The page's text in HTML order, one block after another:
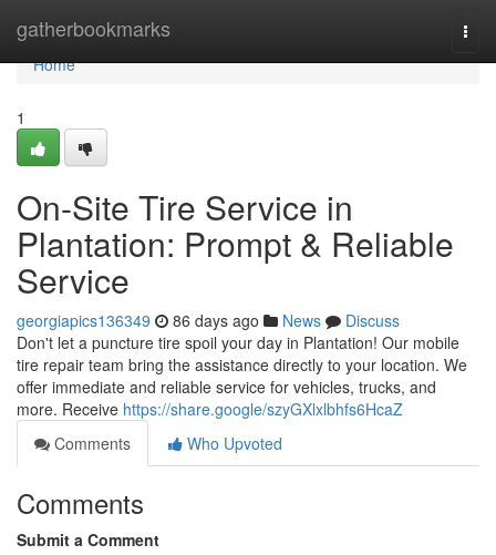
gatherbookmarks
Home
Home
1
On-Site Tire Service in
Plantation: Prompt & Reliable
Service
georgiapics136349 86 days ago News
Discuss
Don't let a puncture tire spoil your day in Plantation! Our mobile
tire repair team bring the assistance directly to your location. We
offer immediate and reliable service for vehicles, trucks, and
more. Receive https://share.google/szyGXlxlbhfs6HcaZ
Comments
Who Upvoted
Comments
Submit a Comment